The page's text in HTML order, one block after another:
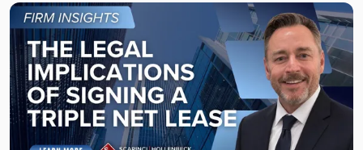
Link
to
post
with
title
-
"The
Legal
Implications